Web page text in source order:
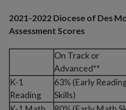
2021-2022 Diocese of Des
Assessment Scores
On Track or
Advanced**
K-1
Reading
63% (Early
Skills)